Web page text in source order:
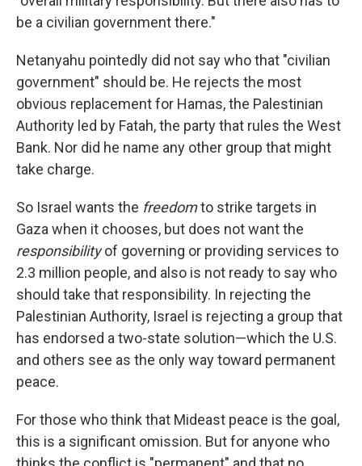
be a civilian government there."
Netanyahu pointedly did not say who that "civilian
government" should be. He rejects the most
obvious replacement for Hamas, the Palestinian
Authority led by Fatah, the party that rules the West
Bank. Nor did he name any other group that might
take charge.
So Israel wants the freedomto strike targets in
Gaza when it chooses, but does not want the
responsibilityof governing or providing services to
2.3 million people, and also is not ready to say who
should take that responsibility. In rejecting the
Palestinian Authority, Israel is rejecting a group that
has endorsed a two-state solution—which the U.S.
and others see as the only way toward permanent
peace.
For those who think that Mideast peace is the goal,
this is a significant omission. But for anyone who